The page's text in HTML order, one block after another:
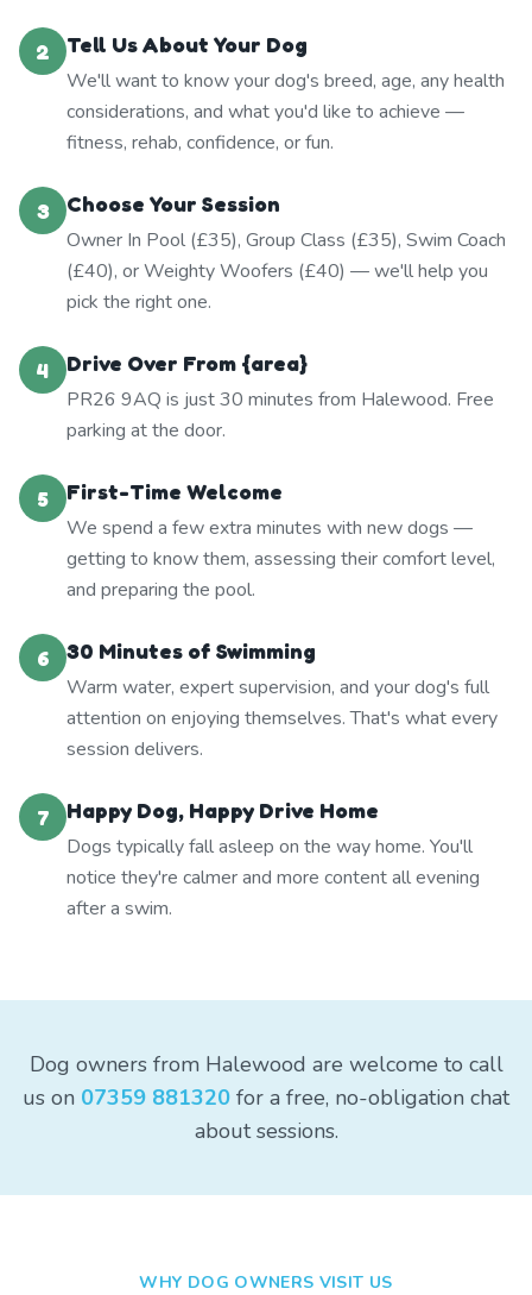
2
Tell Us About Your Dog
We'll want to know your dog's breed, age, any health
considerations, and what you'd like to achieve —
fitness, rehab, confidence, or fun.
3
Choose Your Session
Owner In Pool (£35), Group Class (£35), Swim Coach
(£40), or Weighty Woofers (£40) — we'll help you
pick the right one.
4
Drive Over From {area}
PR26 9AQ is just 30 minutes from Halewood. Free
parking at the door.
5
First-Time Welcome
We spend a few extra minutes with new dogs —
getting to know them, assessing their comfort level,
and preparing the pool.
6
30 Minutes of Swimming
Warm water, expert supervision, and your dog's full
attention on enjoying themselves. That's what every
session delivers.
7
Happy Dog, Happy Drive Home
Dogs typically fall asleep on the way home. You'll
notice they're calmer and more content all evening
after a swim.
Dog owners from Halewood are welcome to call
us on 07359 881320 for a free, no-obligation chat
about sessions.
WHY DOG OWNERS VISIT US